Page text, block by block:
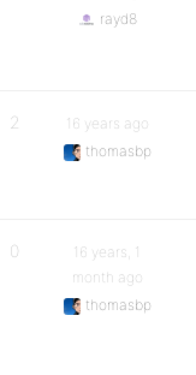
rayd8
2
16 years ago
thomasbp
0
16 years, 1
month ago
thomasbp